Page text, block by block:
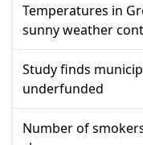
Temperatures in
sunny weather
Study finds
underfunded
Number of